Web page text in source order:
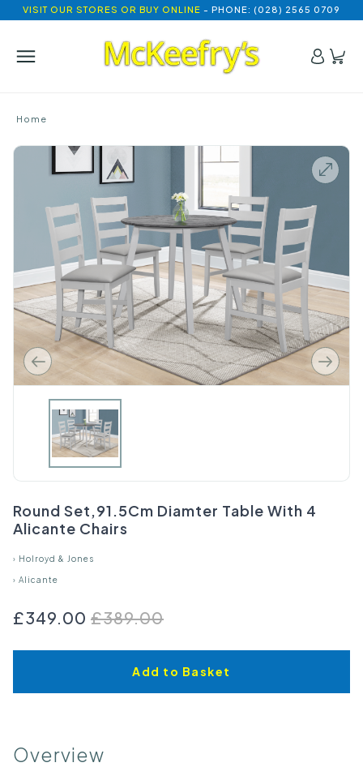
VISIT OUR STORES OR BUY ONLINE - PHONE: (028) 2565 0709
Home
Round Set,91.5Cm Diamter Table With 4
Alicante Chairs
› Holroyd & Jones
› Alicante
£389.00
£349.00
Add to Basket
Overview